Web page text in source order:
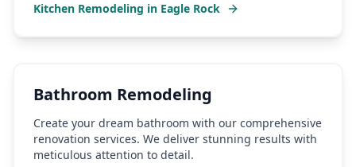
Kitchen Remodeling in Eagle Rock
Bathroom Remodeling
Create your dream bathroom with our comprehensive
renovation services. We deliver stunning results with
meticulous attention to detail.